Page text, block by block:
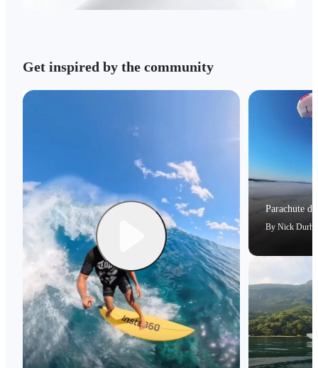
Get inspired by the community
Parachute
By Nick